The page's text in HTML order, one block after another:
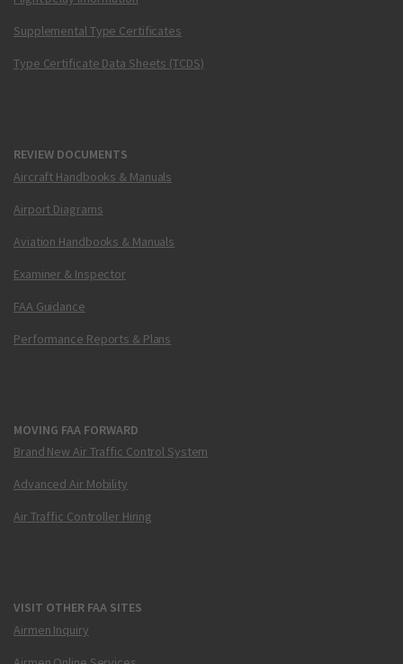
Supplemental Type Certificates
Type Certificate Data Sheets (TCDS)
REVIEW DOCUMENTS
Aircraft Handbooks & Manuals
Airport Diagrams
Aviation Handbooks & Manuals
Examiner & Inspector
FAA Guidance
Performance Reports & Plans
MOVING FAA FORWARD
Brand New Air Traffic Control System
Advanced Air Mobility
Air Traffic Controller Hiring
VISIT OTHER FAA SITES
Airmen Inquiry